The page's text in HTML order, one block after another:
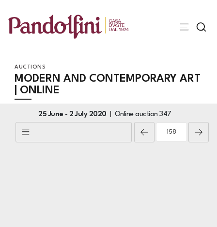
AUCTIONS
MODERN AND CONTEMPORARY ART
| ONLINE
25 June -2 July 2020 Online auction347